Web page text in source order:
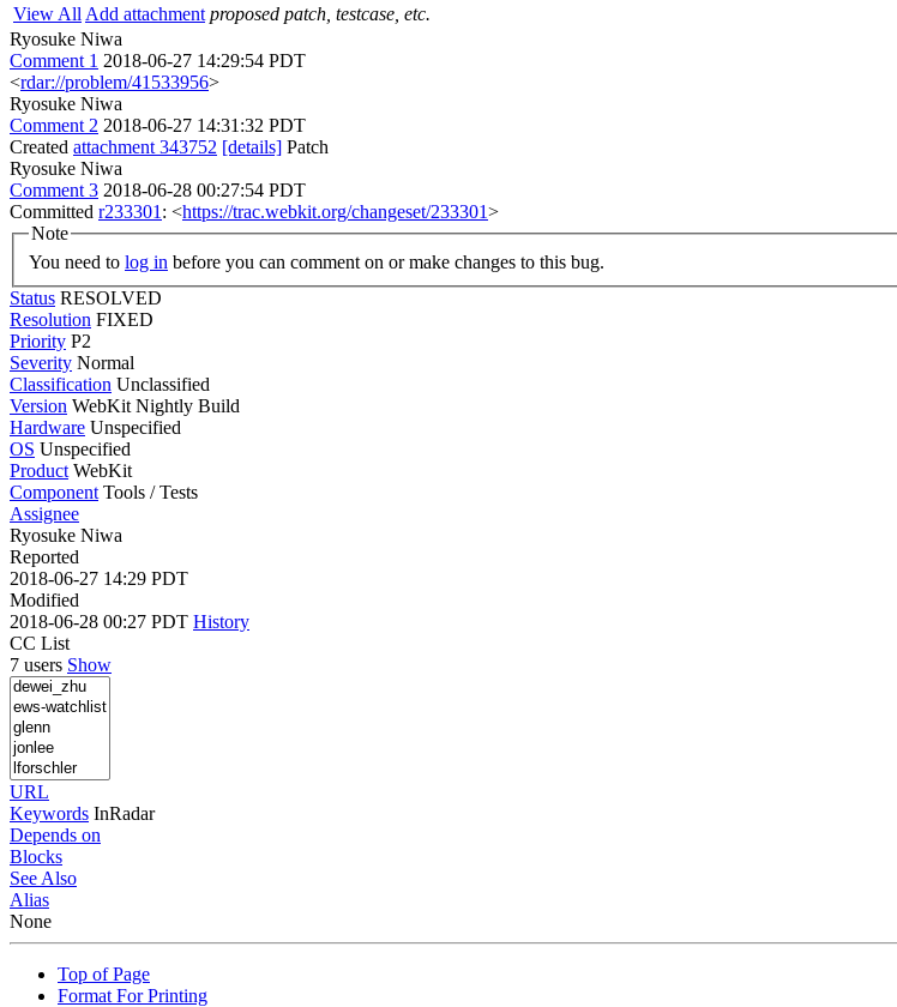
View All Add attachment proposed patch, testcase, etc.
Ryosuke Niwa
Comment 1 2018-06-27 14:29:54 PDT
<rdar://problem/41533956>
Ryosuke Niwa
Comment 2 2018-06-27 14:31:32 PDT
Created attachment 343752 [details] Patch
Ryosuke Niwa
Comment 3 2018-06-28 00:27:54 PDT
Committed r233301 : <https://trac.webkit.org/changeset/233301>
Note
You need to log in before you can comment on or make changes to this bug.
Status RESOLVED
Resolution FIXED
Priority P2
Severity Normal
Classification Unclassified
Version WebKit Nightly Build
Hardware Unspecified
OS Unspecified
Product WebKit
Component Tools / Tests
Assignee
Ryosuke Niwa
Reported
2018-06-27 14:29 PDT
Modified
2018-06-28 00:27 PDT History
CC List
7 users Show
URL
Keywords InRadar
Depends on
Blocks
See Also
Alias
None
Top of Page
Format For Printing